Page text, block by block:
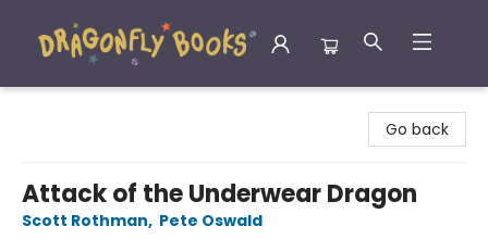
Go back
Attack of the Underwear Dragon
Scott Rothman, Pete Oswald